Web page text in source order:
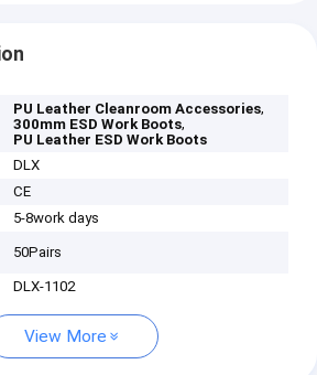
PU Leather Cleanroom Accessories,
300mm ESD Work Boots,
PU Leather ESD Work Boots
DLX
CE
5-8work days
50Pairs
DLX-1102
View More